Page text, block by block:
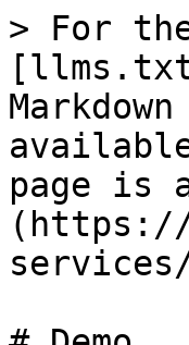
> For
page is
(https://
services/